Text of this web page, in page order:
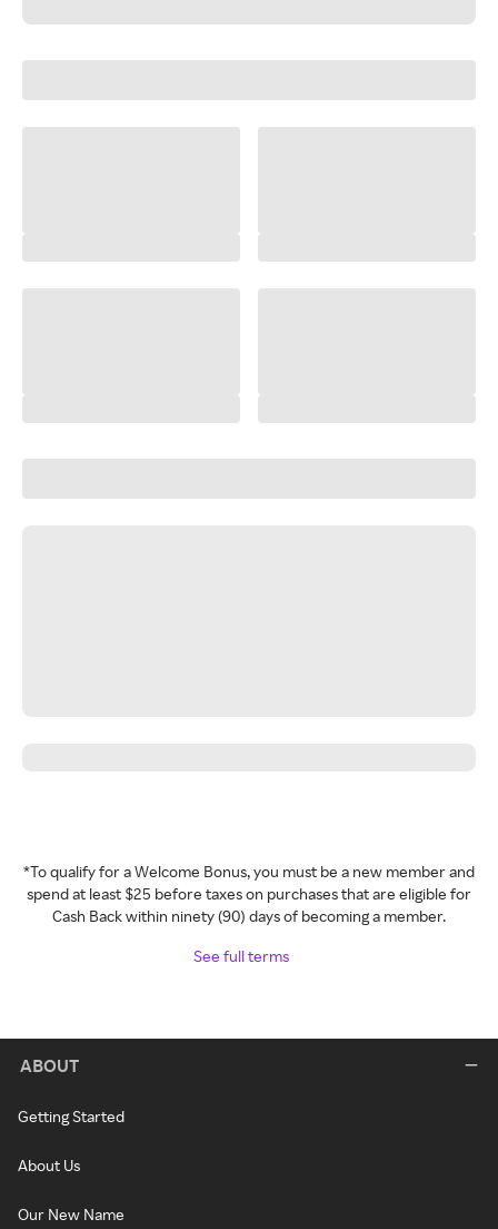
*To qualify for a Welcome Bonus, you must be a new member and
spend at least $25 before taxes on purchases that are eligible for
Cash Back within ninety (90) days of becoming a member.
See full terms
ABOUT
Getting Started
About Us
Our New Name